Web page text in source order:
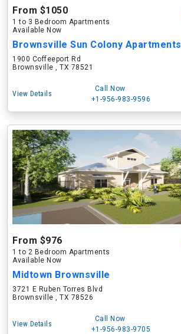
From $1050
1 to 3 Bedroom Apartments
Available Now
Brownsville Sun Colony Apartments
1900 Coffeeport Rd
Brownsville , TX 78521
View Details
Call Now
+1-956-983-9596
From $976
1 to 2 Bedroom Apartments
Available Now
Midtown Brownsville
3721 E Ruben Torres Blvd
Brownsville , TX 78526
View Details
Call Now
+1-956-983-9705